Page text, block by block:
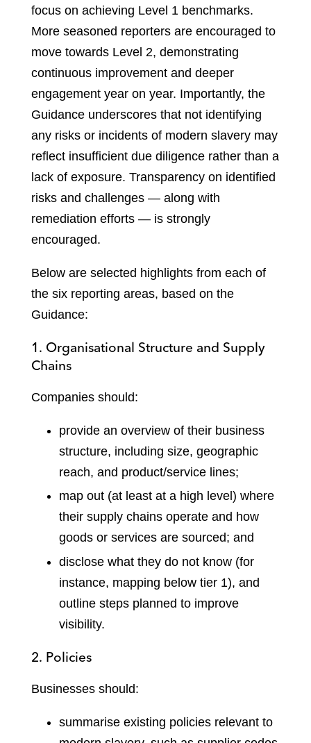
focus on achieving Level 1 benchmarks.
More seasoned reporters are encouraged to
move towards Level 2, demonstrating
continuous improvement and deeper
engagement year on year. Importantly, the
Guidance underscores that not identifying
any risks or incidents of modern slavery may
reflect insufficient due diligence rather than a
lack of exposure. Transparency on identified
risks and challenges — along with
remediation efforts — is strongly
encouraged.
Below are selected highlights from each of
the six reporting areas, based on the
Guidance:
1. Organisational Structure and Supply
Chains
Companies should:
provide an overview of their business
structure, including size, geographic
reach, and product/service lines;
map out (at least at a high level) where
their supply chains operate and how
goods or services are sourced; and
disclose what they do not know (for
instance, mapping below tier 1), and
outline steps planned to improve
visibility.
2. Policies
Businesses should:
summarise existing policies relevant to